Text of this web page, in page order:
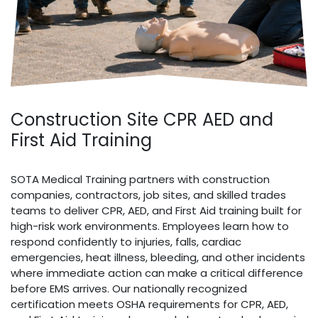
Construction Site CPR AED and
First Aid Training
SOTA Medical Training partners with construction
companies, contractors, job sites, and skilled trades
teams to deliver CPR, AED, and First Aid training built for
high-risk work environments. Employees learn how to
respond confidently to injuries, falls, cardiac
emergencies, heat illness, bleeding, and other incidents
where immediate action can make a critical difference
before EMS arrives. Our nationally recognized
certification meets OSHA requirements for CPR, AED,